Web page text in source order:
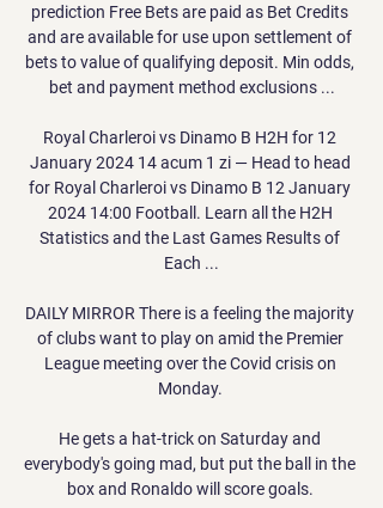
prediction Free Bets are paid as Bet Credits
and are available for use upon settlement of
bets to value of qualifying deposit. Min odds,
bet and payment method exclusions ...
Royal Charleroi vs Dinamo B H2H for 12
January 2024 14 acum 1 zi — Head to head
for Royal Charleroi vs Dinamo B 12 January
2024 14:00 Football. Learn all the H2H
Statistics and the Last Games Results of
Each ...
DAILY MIRROR There is a feeling the majority
of clubs want to play on amid the Premier
League meeting over the Covid crisis on
Monday.
He gets a hat-trick on Saturday and
everybody's going mad, but put the ball in the
box and Ronaldo will score goals.